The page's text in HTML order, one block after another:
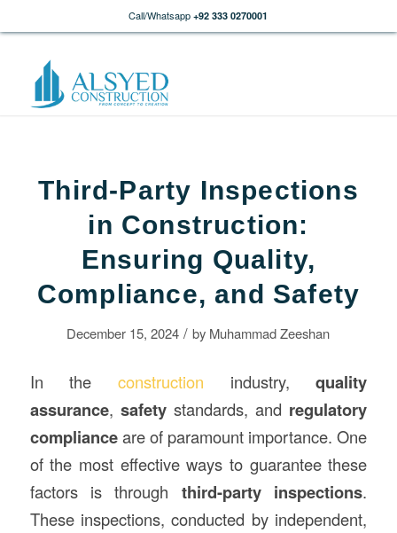
Call/Whatsapp +92 333 0270001
Third-Party Inspections
in Construction:
Ensuring Quality,
Compliance, and Safety
December 15, 2024 / by Muhammad Zeeshan
In the construction industry,quality
assurance, safetystandards, and regulatory
complianceare of paramount importance. One
of the most effective ways to guarantee these
factors is through third-party inspections.
These inspections, conducted by independent,